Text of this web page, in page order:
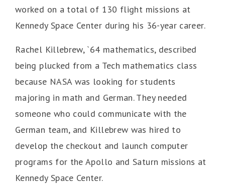
worked on a total of 130 flight missions at
Kennedy Space Center during his 36-year career.
Rachel Killebrew, `64 mathematics, described
being plucked from a Tech mathematics class
because NASA was looking for students
majoring in math and German. They needed
someone who could communicate with the
German team, and Killebrew was hired to
develop the checkout and launch computer
programs for the Apollo and Saturn missions at
Kennedy Space Center.